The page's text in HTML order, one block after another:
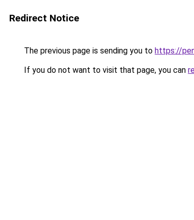
Redirect Notice
The previous page is sending you to https://
If you do not want to visit that page, you can